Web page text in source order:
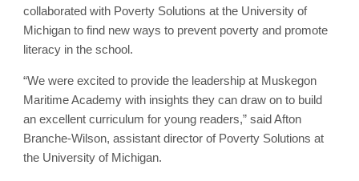
collaborated with Poverty Solutions at the University of
Michigan to find new ways to prevent poverty and promote
literacy in the school.
“We were excited to provide the leadership at Muskegon
Maritime Academy with insights they can draw on to build
an excellent curriculum for young readers,” said Afton
Branche-Wilson, assistant director of Poverty Solutions at
the University of Michigan.